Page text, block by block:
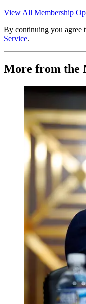
View All Membership
By continuing you agree
Service.
More from the